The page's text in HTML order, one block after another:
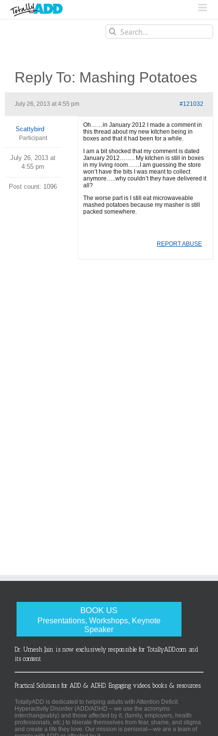
Search
for:
Reply To: Mashing Potatoes
July 26, 2013 at 4:55 pm #121032
Scattybird
Participant
July 26, 2013 at
4:55 pm
Post count: 1096
Oh……in January 2012 I made a comment in
this thread about my new kitchen being in
boxes and that it had been for a while.
I am a bit shocked that my comment is dated
January 2012…….. My kitchen is still in boxes
in my living room……I am guessing the store
won’t have the bits I was meant to collect
anymore…..why couldn’t they have delivered it
all?
The worse part is I still eat microwaveable
mashed potatoes because my masher is still
packed somewhere.
REPORT ABUSE
BOOK US
Presentations, Workshops, Keynote
Speaker
Dr. Umesh Jain is now exclusively responsible for TotallyADD.com and
its content
Practical Solutions for ADD & ADHD. Engaging videos, books & resources.
TotallyADD is dedicated to helping adults with Attention Deficit
Hyperactivity Disorder (ADD/ADHD – we use the acronyms
interchangeably) and those affected by it, (family, employers, health
professionals, etc.) to liberate themselves from fear, shame, and stigma
and create a life they love. Our mission is personal—we are a team of